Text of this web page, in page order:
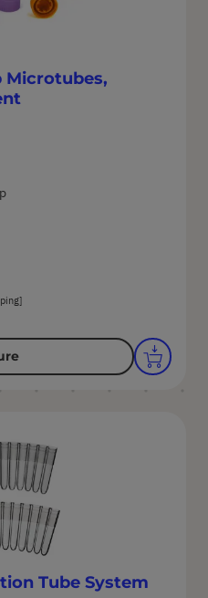
Microtubes,
Tube System